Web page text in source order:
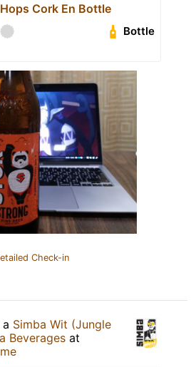
Hops Cork En Bottle
Bottle
Check-in
Simba Wit (Jungle
Beverages at